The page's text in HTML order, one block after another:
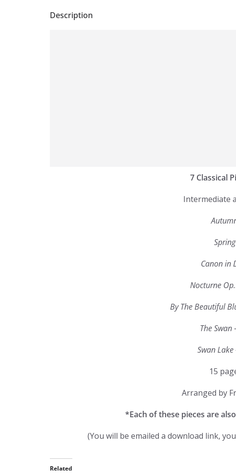
Description
7 Classical
Intermediate
Canon in
Nocturne
By The Beautiful
The Swan
Swan
15
Arranged by
*Each of these pieces are
(You will be emailed a download link,
Related